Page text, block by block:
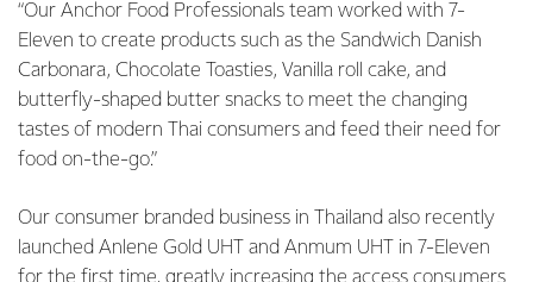
“Our Anchor Food Professionals team worked with 7-
Eleven to create products such as the Sandwich Danish
Carbonara, Chocolate Toasties, Vanilla roll cake, and
butterfly-shaped butter snacks to meet the changing
tastes of modern Thai consumers and feed their need for
food on-the-go.”
Our consumer branded business in Thailand also recently
launched Anlene Gold UHT and Anmum UHT in 7-Eleven
for the first time, greatly increasing the access consumers